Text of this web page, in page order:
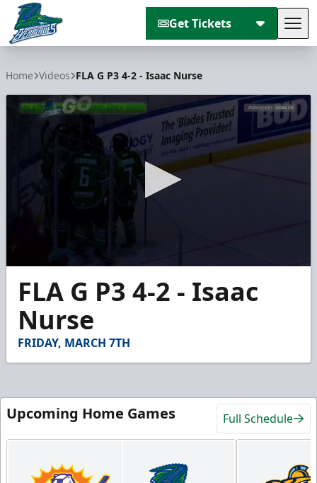
Get Tickets
Home Videos FLA G P3 4-2 - Isaac Nurse
seconds
minute,
seconds
FLA G P3 4-2 - Isaac
Nurse
FRIDAY, MARCH 7TH
Upcoming Home Games Full Schedule